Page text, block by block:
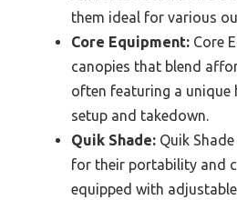
them ideal for various
Core Equipment: Core
canopies that blend
often featuring a unique
setup and takedown.
Quik Shade: Quik
for their portability and
equipped with